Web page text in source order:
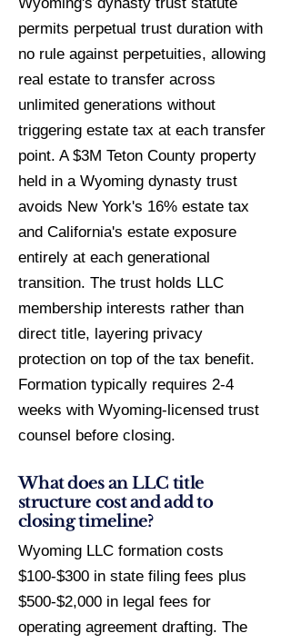
permits perpetual trust duration with
no rule against perpetuities, allowing
real estate to transfer across
unlimited generations without
triggering estate tax at each transfer
point. A $3M Teton County property
held in a Wyoming dynasty trust
avoids New York's 16% estate tax
and California's estate exposure
entirely at each generational
transition. The trust holds LLC
membership interests rather than
direct title, layering privacy
protection on top of the tax benefit.
Formation typically requires 2-4
weeks with Wyoming-licensed trust
counsel before closing.
What does an LLC title
structure cost and add to
closing timeline?
Wyoming LLC formation costs
$100-$300 in state filing fees plus
$500-$2,000 in legal fees for
operating agreement drafting. The